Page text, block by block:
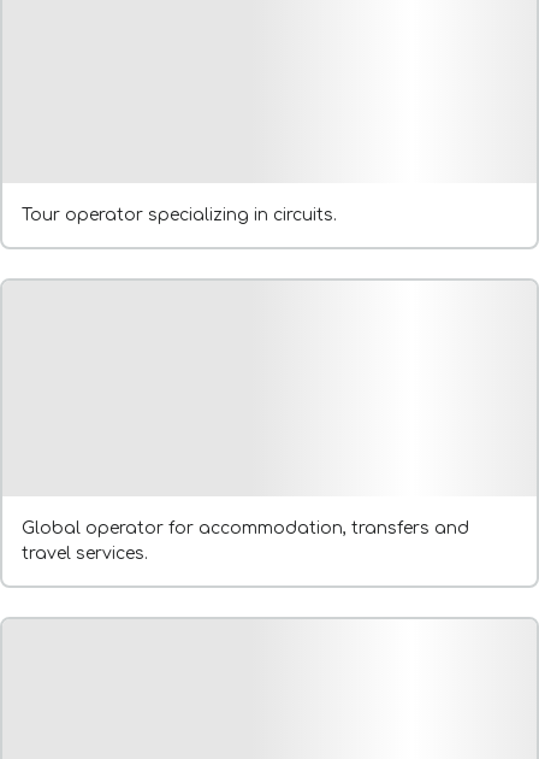
Tour operator specializing in circuits.
Global operator for accommodation, transfers and
travel services.